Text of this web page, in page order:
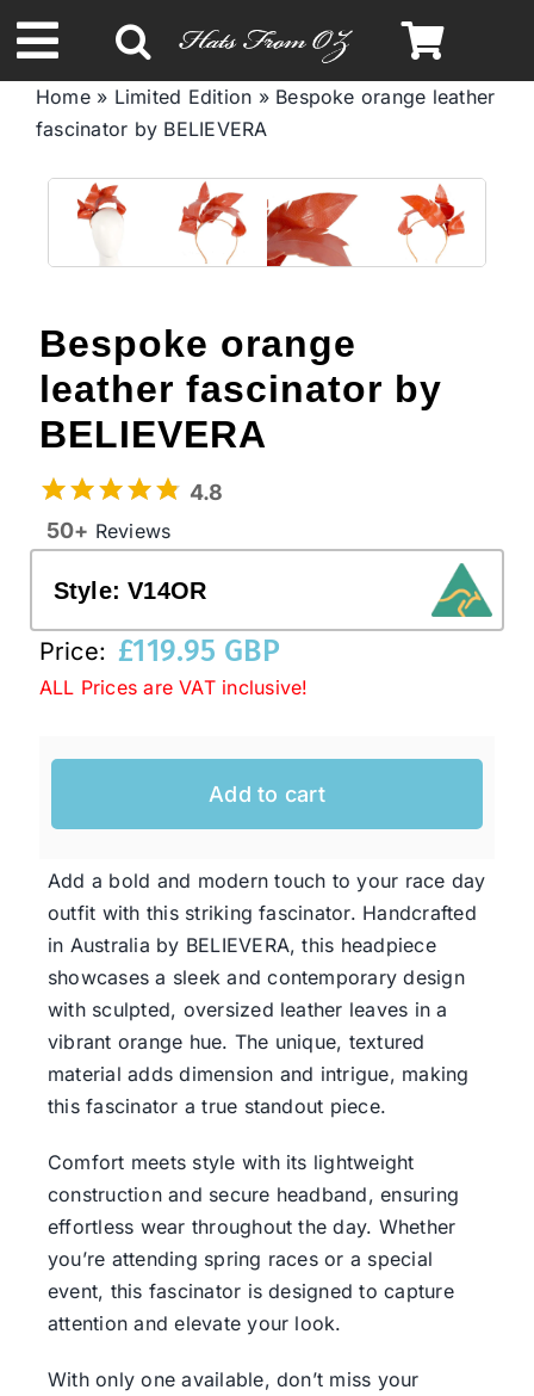
to
content
Toggle
Navigation
Spring & Summer
Autumn & Winter
Limited Edition
STETSON Hats
Australian Leather Hats
Men’s Hats
SALE
Clearance
Home» Limited Edition » Bespoke orange leather
fascinator by BELIEVERA
Bespoke orange
leather fascinator by
BELIEVERA
4.8
50+ Reviews
Style:V14OR
Price: £119.95 GBP
ALL Prices are VAT inclusive!
Add to cart
Add a bold and modern touch to your race day
outfit with this striking fascinator. Handcrafted
in Australia by BELIEVERA, this headpiece
showcases a sleek and contemporary design
with sculpted, oversized leather leaves in a
vibrant orange hue. The unique, textured
material adds dimension and intrigue, making
this fascinator a true standout piece.
Comfort meets style with its lightweight
construction and secure headband, ensuring
effortless wear throughout the day. Whether
you’re attending spring races or a special
event, this fascinator is designed to capture
attention and elevate your look.
With only one available, don’t miss your